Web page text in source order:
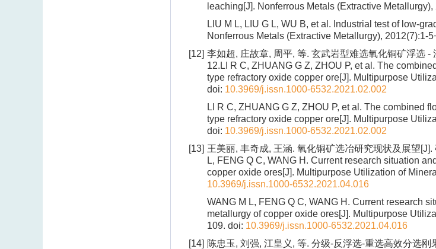
leaching[J]. Nonferrous Metals (Extractive Metallurgy),
LIU M L, LIU G L, WU B, et al. Industrial test of low-
Nonferrous Metals (Extractive Metallurgy), 2012(7):1-
[12] 李如超, 庄故章, 周平, 等. 玄武岩型难选氧化铜矿浮选
12.LI R C, ZHUANG G Z, ZHOU P, et al. The
type refractory oxide copper ore[J]. Multipurpose
doi: 10.3969/j.issn.1000-6532.2021.02.002
LI R C, ZHUANG G Z, ZHOU P, et al. The combined
type refractory oxide copper ore[J]. Multipurpose
doi: 10.3969/j.issn.1000-6532.2021.02.002
[13] 王美丽, 丰奇成, 王涵. 氧化铜矿选冶研究现状及展望
L, FENG Q C, WANG H. Current research situation
copper oxide ores[J]. Multipurpose Utilization of
10.3969/j.issn.1000-6532.2021.04.016
WANG M L, FENG Q C, WANG H. Current research
metallurgy of copper oxide ores[J]. Multipurpose
109. doi: 10.3969/j.issn.1000-6532.2021.04.016
[14] 陈忠玉, 刘强, 江皇义, 等. 分级-反浮选-重选高效分选